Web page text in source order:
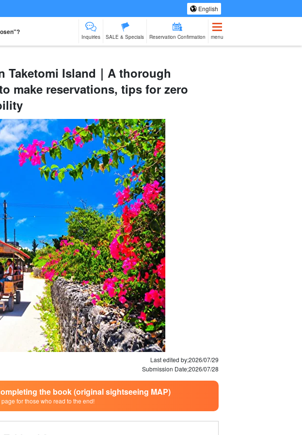
English
Inquiries SALE & Specials Reservation Confirmation menu
premium
rent-a-car Sightseeing Tours
Spa & Relax
Manufacturing
Taketomi Island｜A thorough
make reservations, tips for zero
Last edited by;2026/07/29
Submission Date;2026/07/28
the book (original sightseeing MAP)
for those who read to the end!